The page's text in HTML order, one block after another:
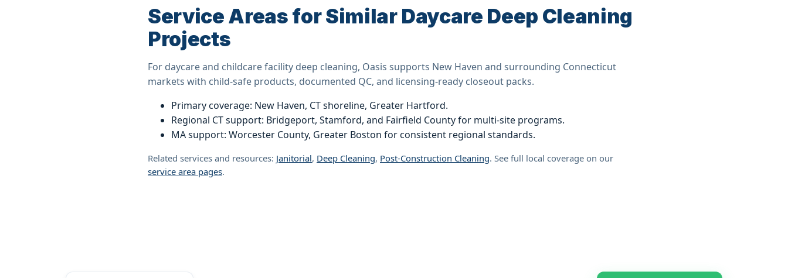
Service Areas for Similar Daycare Deep Cleaning
Projects
For daycare and childcare facility deep cleaning, Oasis supports New Haven and surrounding Connecticut
markets with child-safe products, documented QC, and licensing-ready closeout packs.
Primary coverage: New Haven, CT shoreline, Greater Hartford.
Regional CT support: Bridgeport, Stamford, and Fairfield County for multi-site programs.
MA support: Worcester County, Greater Boston for consistent regional standards.
Related services and resources: Janitorial, Deep Cleaning, Post-Construction Cleaning. See full local coverage on our
service area pages.